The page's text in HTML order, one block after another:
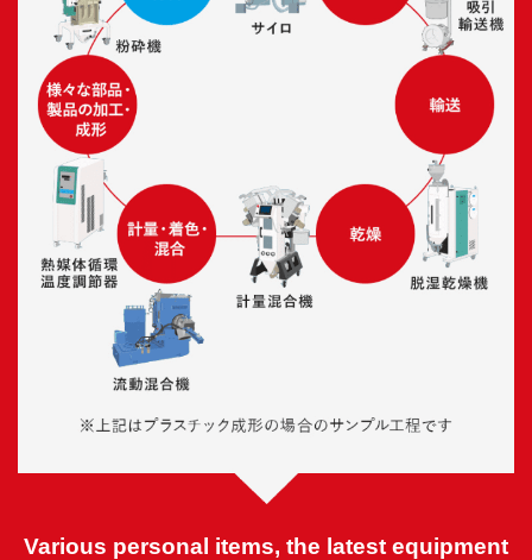
Various personal items, the latest equipment